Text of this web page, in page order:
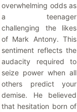
overwhelming odds as
a teenager
challenging the likes
of Mark Antony. This
sentiment reflects the
audacity required to
seize power when all
others predict your
demise. He believed
that hesitation born of